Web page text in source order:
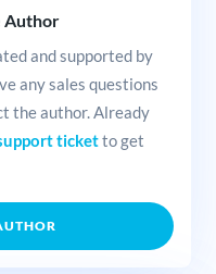
Author
and supported by
any sales questions
the author. Already
ticketto get